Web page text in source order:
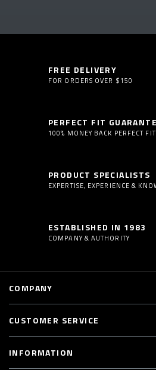
FREE DELIVERY
FOR ORDERS OVER $150
PERFECT FIT
100% MONEY BACK PERFECT
PRODUCT SPECIALISTS
EXPERTISE, EXPERIENCE &
ESTABLISHED IN 1983
COMPANY & AUTHORITY
COMPANY
CUSTOMER SERVICE
INFORMATION